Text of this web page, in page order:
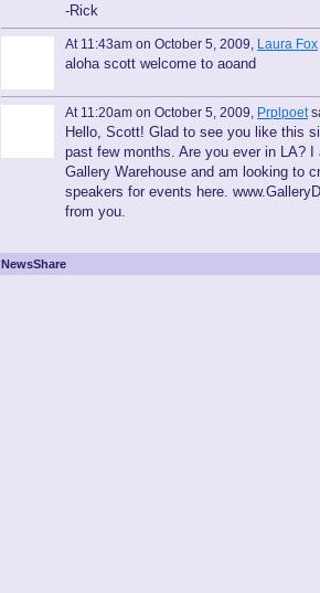
-Rick
At 11:43am on October 5, 2009, Laura Fox
aloha scott welcome to aoand
At 11:20am on October 5, 2009, Prplpoet
Hello, Scott! Glad to see you like this
past few months. Are you ever in LA?
Gallery Warehouse and am looking to
speakers for events here.
from you.
NewsShare